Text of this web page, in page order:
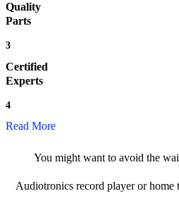
Quality
Parts
3
Certified
Experts
4
Read More
You might want to avoid the
Audiotronics record player or home